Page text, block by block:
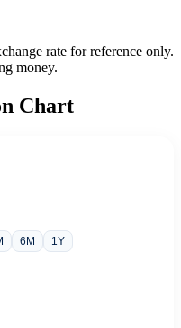
rate for reference only.
money.
Chart
6M 1Y